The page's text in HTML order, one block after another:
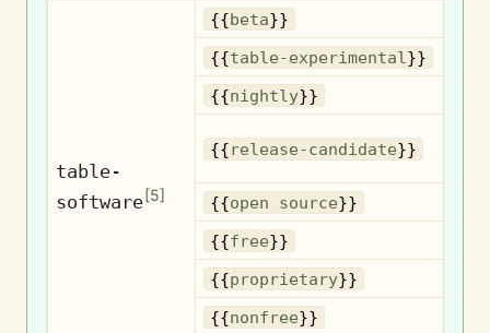
table-
software[5]
{{beta}}
{{table-experimental }}
{{nightly}}
{{release-candidate}}
{{open source}}
{{free}}
{{proprietary}}
{{nonfree}}